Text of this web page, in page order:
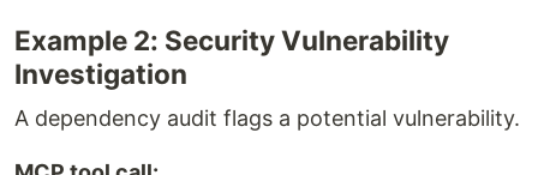
Example 2: Security Vulnerability
Investigation
A dependency audit flags a potential vulnerability.